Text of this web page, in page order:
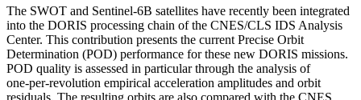
The SWOT and Sentinel‑6B satellites have recently been integrated
into the DORIS processing chain of the CNES/CLS IDS Analysis
Center. This contribution presents the current Precise Orbit
Determination (POD) performance for these new DORIS missions.
POD quality is assessed in particular through the analysis of
one‑per‑revolution empirical acceleration amplitudes and orbit